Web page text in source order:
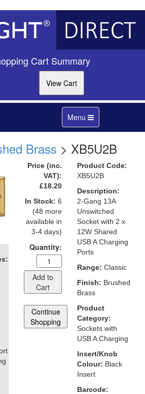
Cart Summary
Toggle
navigation
Menu
Brass > XB5U2B
Price (inc.
VAT):
£18.20
In Stock: 6
(48 more
available in
3-4 days)
Quantity:
Add to
Cart
Continue
Shopping
Product Code:
XB5U2B
Description:
2-Gang 13A
Unswitched
Socket with 2 x
12W Shared
USB A Charging
Ports
Range: Classic
Finish: Brushed
Brass
Product
Category:
Sockets with
USB A Charging
Insert/Knob
Colour: Black
Insert
Barcode: